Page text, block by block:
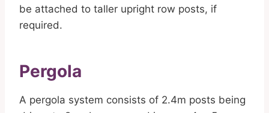
be attached to taller upright row posts, if
required.
Pergola
A pergola system consists of 2.4m posts being